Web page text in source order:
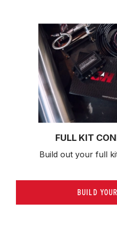
FULL KIT
Build out your full
BUILD